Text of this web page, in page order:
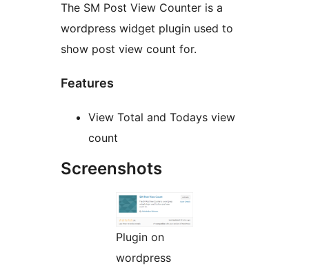
The SM Post View Counter is a
wordpress widget plugin used to
show post view count for.
Features
View Total and Todays view
count
Screenshots
Plugin on
wordpress